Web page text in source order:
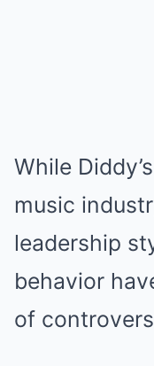
While
music
leadership
behavior
of